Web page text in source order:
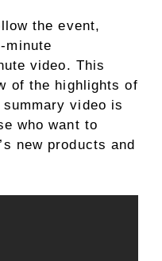
the event,
minute
video. This
of the highlights of
video is
who want to
new products and